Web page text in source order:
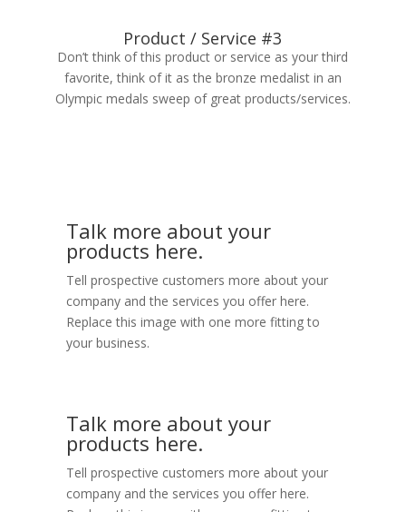
Product / Service #3
Don’t think of this product or service as your third
favorite, think of it as the bronze medalist in an
Olympic medals sweep of great products/services.
Talk more about your
products here.
Tell prospective customers more about your
company and the services you offer here.
Replace this image with one more fitting to
your business.
Talk more about your
products here.
Tell prospective customers more about your
company and the services you offer here.